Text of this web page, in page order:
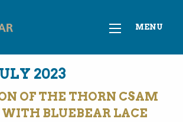
MENU
2023
OF THE THORN CSAM
BLUEBEAR LACE